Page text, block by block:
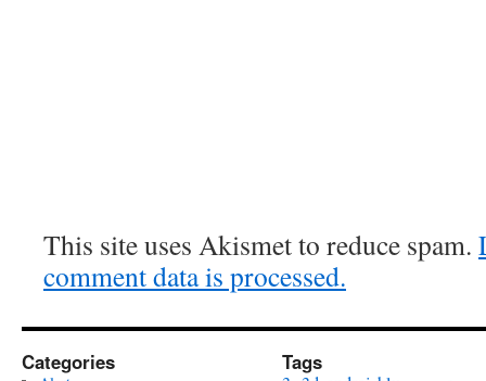
This site uses Akismet to reduce spam.
comment data is processed.
Categories Tags